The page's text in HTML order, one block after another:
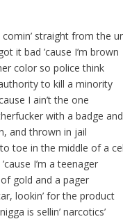
comin’ straight from the
it bad ’cause I’m brown
color so police think
to kill a minority
I ain’t the one
with a badge
and thrown in jail
toe in the middle of a
I’m a teenager
gold and a pager
lookin’ for the product
is sellin’ narcotics’